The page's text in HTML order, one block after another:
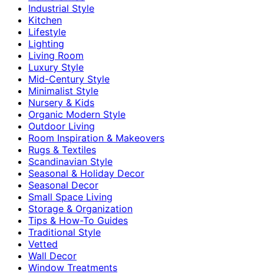
Industrial Style
Kitchen
Lifestyle
Lighting
Living Room
Luxury Style
Mid-Century Style
Minimalist Style
Nursery & Kids
Organic Modern Style
Outdoor Living
Room Inspiration & Makeovers
Rugs & Textiles
Scandinavian Style
Seasonal & Holiday Decor
Seasonal Decor
Small Space Living
Storage & Organization
Tips & How-To Guides
Traditional Style
Vetted
Wall Decor
Window Treatments